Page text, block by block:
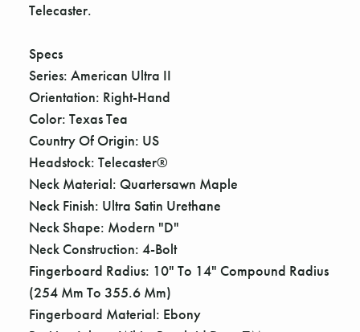
Telecaster.
Specs
Series: American Ultra II
Orientation: Right-Hand
Color: Texas Tea
Country Of Origin: US
Headstock: Telecaster®
Neck Material: Quartersawn Maple
Neck Finish: Ultra Satin Urethane
Neck Shape: Modern "D"
Neck Construction: 4-Bolt
Fingerboard Radius: 10" To 14" Compound Radius
(254 Mm To 355.6 Mm)
Fingerboard Material: Ebony